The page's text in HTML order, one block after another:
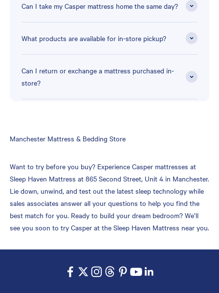
Can I take my Casper mattress home the same day?
What products are available for in-store pickup?
Can I return or exchange a mattress purchased in-
store?
Skip
Manchester Mattress & Bedding Store
Want to try before you buy? Experience Casper mattresses at
Sleep Haven Mattress at 865 Second Street, Unit 4 in Manchester.
Lie down, unwind, and test out the latest sleep technology while
sales associates answer all your questions to help you find the
best match for you. Ready to build your dream bedroom? We’ll
see you soon to try Casper at the Sleep Haven Mattress near you.